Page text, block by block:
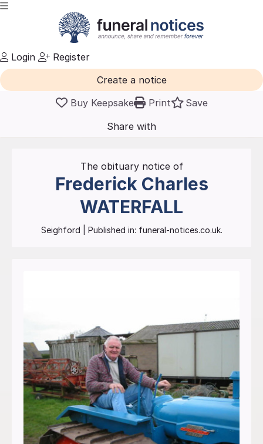
Login
Register
Create a notice
Buy Keepsake
Print
Save
Share with
friends
The obituary notice of
Frederick Charles
WATERFALL
Seighford | Published in: funeral-notices.co.uk.